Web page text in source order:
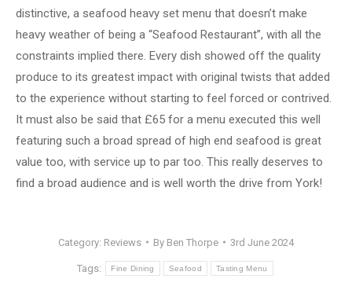
distinctive, a seafood heavy set menu that doesn’t make
heavy weather of being a “Seafood Restaurant”, with all the
constraints implied there. Every dish showed off the quality
produce to its greatest impact with original twists that added
to the experience without starting to feel forced or contrived.
It must also be said that £65 for a menu executed this well
featuring such a broad spread of high end seafood is great
value too, with service up to par too. This really deserves to
find a broad audience and is well worth the drive from York!
Category: Reviews By Ben Thorpe 3rd June 2024
Tags: Fine Dining Seafood Tasting Menu